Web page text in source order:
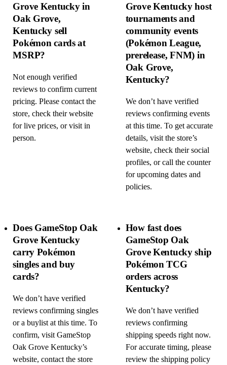
Grove Kentucky in
Oak Grove,
Kentucky sell
Pokémon cards at
MSRP?
Not enough verified
reviews to confirm current
pricing. Please contact the
store, check their website
for live prices, or visit in
person.
Grove Kentucky host
tournaments and
community events
(Pokémon League,
prerelease, FNM) in
Oak Grove,
Kentucky?
We don’t have verified
reviews confirming events
at this time. To get accurate
details, visit the store’s
website, check their social
profiles, or call the counter
for upcoming dates and
policies.
Does GameStop Oak
Grove Kentucky
carry Pokémon
singles and buy
cards?
We don’t have verified
reviews confirming singles
or a buylist at this time. To
confirm, visit GameStop
Oak Grove Kentucky’s
website, contact the store
How fast does
GameStop Oak
Grove Kentucky ship
Pokémon TCG
orders across
Kentucky?
We don’t have verified
reviews confirming
shipping speeds right now.
For accurate timing, please
review the shipping policy